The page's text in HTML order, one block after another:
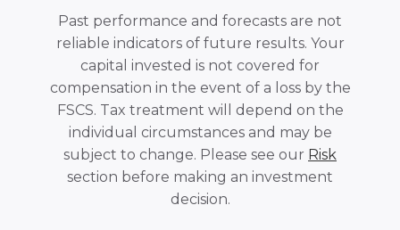
Past performance and forecasts are not
reliable indicators of future results. Your
capital invested is not covered for
compensation in the event of a loss by the
FSCS. Tax treatment will depend on the
individual circumstances and may be
subject to change. Please see our Risk
section before making an investment
decision.